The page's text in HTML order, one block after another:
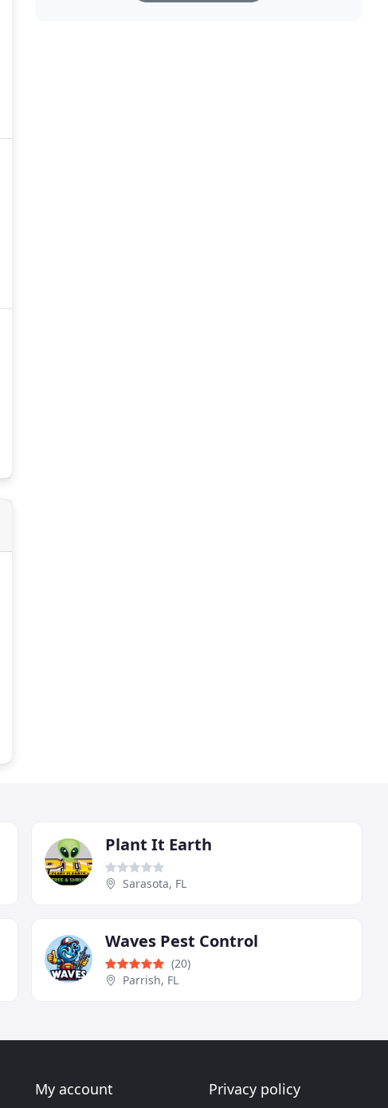
Plant It Earth
Sarasota, FL
Waves Pest Control
(20)
Parrish, FL
My account Privacy policy